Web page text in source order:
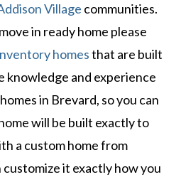
Village communities.
in ready home please
homesthat are built
knowledge and experience
in Brevard, so you can
will be built exactly to
a custom home from
customize it exactly how you